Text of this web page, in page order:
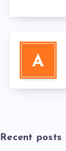
A
Recent posts